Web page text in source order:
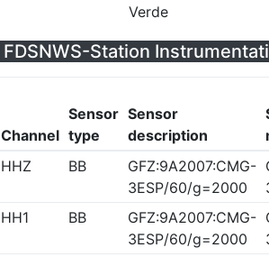
Verde
FDSNWS-Station
Channel
Sensor
type
Sensor
description
HHZ
BB
GFZ:9A2007:CMG-
3ESP/60/g=2000
HH1
BB
GFZ:9A2007:CMG-
3ESP/60/g=2000